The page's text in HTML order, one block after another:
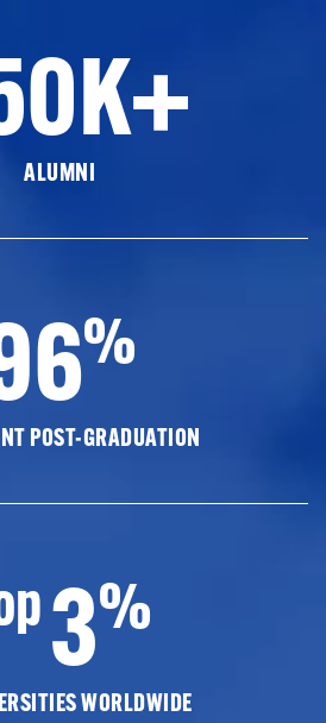
ALUMNI
%
POST-GRADUATION
3%
WORLDWIDE